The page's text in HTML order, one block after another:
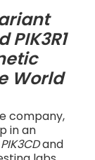
PIK3R1
World
company,
in an
PIK3CDand